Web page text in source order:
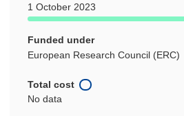
1 October 2023
Funded under
European Research Council (ERC)
Total cost
No data